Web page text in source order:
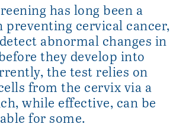
has long been a
cervical cancer,
abnormal changes in
they develop into
the test relies on
from the cervix via a
while effective, can be
for some.